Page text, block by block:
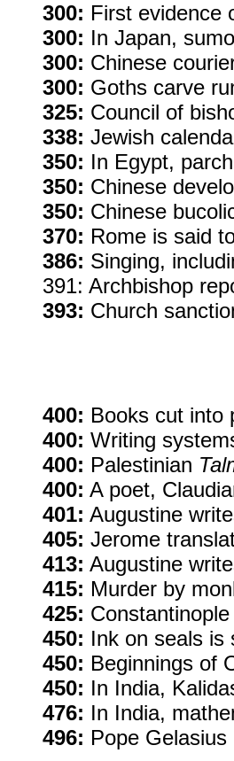
300: First evidence
300: In Japan,
300: Chinese
300: Goths carve
325: Council of
338: Jewish
350: In Egypt,
350: Chinese
350: Chinese
370: Rome is said
386: Singing,
391: Archbishop
393: Church
400: Books cut into
400: Writing
400: Palestinian
400: A poet,
401: Augustine
405: Jerome
413: Augustine
415: Murder by
425:
450: Ink on seals is
450: Beginnings of
450: In India,
476: In India,
496: Pope